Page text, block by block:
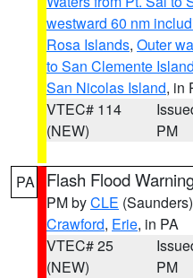
westward 60 nm
Rosa Islands, Outer
to San Clemente
San Nicolas Island, in
VTEC# 114
(NEW)
PM
PA Flash Flood
PM byCLE (Saunders)
Crawford, Erie, in PA
VTEC# 25
(NEW)
PM